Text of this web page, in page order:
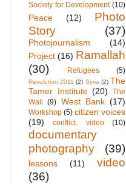
Society for Development (10)
Peace (12)
Photo
Story
(37)
Photojournalism
(14)
Project (16) Ramallah
(30)
Refugees (5)
Revolution 2011 (2) Syria (2) The
Tamer Institute (20)
The
Wall
(9) West Bank (17)
Workshop (5) citizen voices
(19)
conflict. video (10)
documentary
photography
(39)
lessons (11)
video
(36)